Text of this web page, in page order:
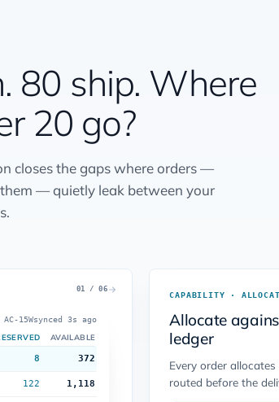
80 ship. Where
20 go?
closes the gaps where orders —
— quietly leak between your
01 / 06
AC-15Wsynced 3s ago
AVAILABLE
8 372
122 1,118
CAPABILITY ·
Allocate
ledger
Every order
routed before the